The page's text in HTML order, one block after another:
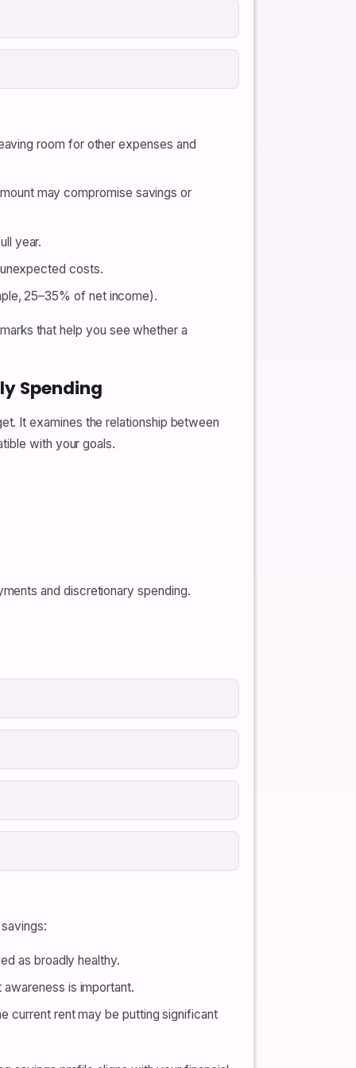
room for other expenses and
may compromise savings or
year.
costs.
25–35% of net income).
that help you see whether a
Spending
It examines the relationship between
with your goals.
and discretionary spending.
as broadly healthy.
is important.
current rent may be putting significant